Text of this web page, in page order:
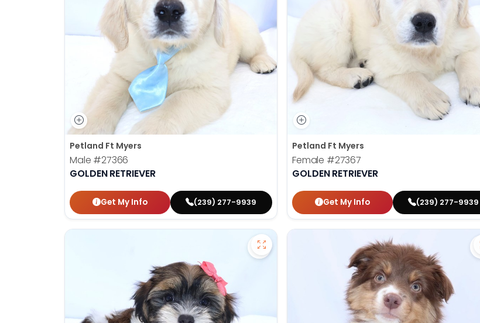
Petland Ft Myers
Male #27366
GOLDEN RETRIEVER
Get My Info (239) 277-9939
Petland Ft Myers
Female #27367
GOLDEN RETRIEVER
Get My Info (239) 277-9939
Save Havanese - 27382 to favorites